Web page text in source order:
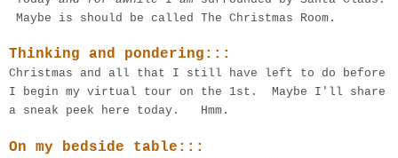
Maybe is should be called The Christmas Room.
Thinking and pondering:::
Christmas and all that I still have left to do before
I begin my virtual tour on the 1st. Maybe I'll share
a sneak peek here today. Hmm.
On my bedside table:::